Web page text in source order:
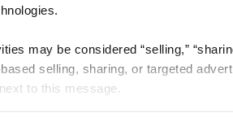
may be considered “selling,”
selling, sharing, or targeted
to this message.